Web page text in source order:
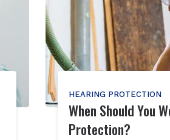
HEARING PROTECTION
When Should You
Protection?